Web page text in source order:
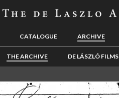
CATALOGUE ARCHIVE
THE ARCHIVE DE LÁSZLÓ FILMS